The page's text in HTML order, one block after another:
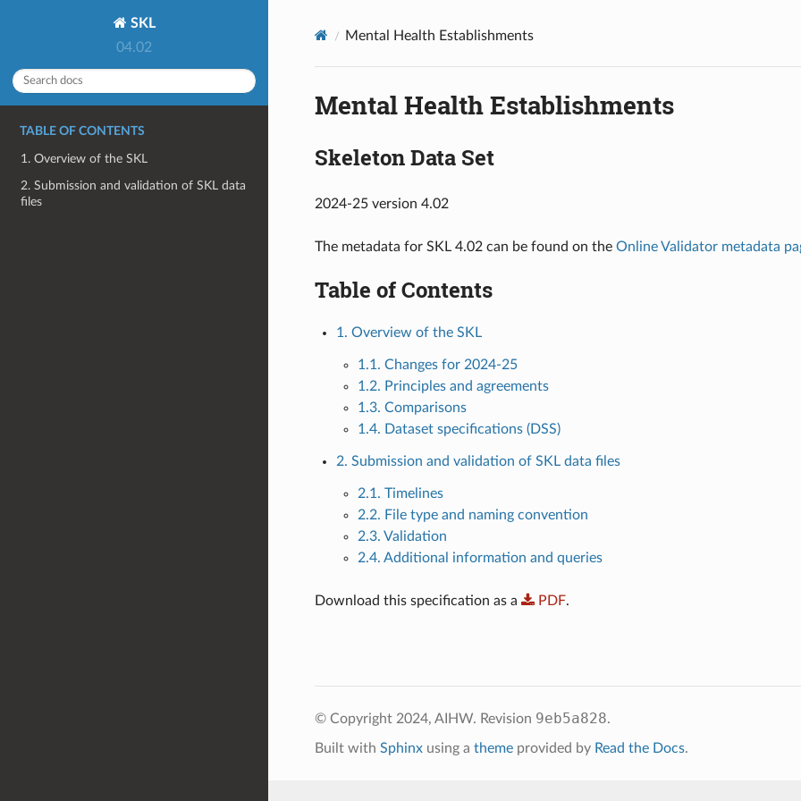
SKL
04.02
TABLE OF CONTENTS
1. Overview of the SKL
2. Submission and validation of SKL data
files
Mental Health Establishments
Mental Health Establishments
Skeleton Data Set
2024-25 version 4.02
The metadata for SKL 4.02 can be found on the Online Validator metadata
Table of Contents
1. Overview of the SKL
1.1. Changes for 2024-25
1.2. Principles and agreements
1.3. Comparisons
1.4. Dataset specifications (DSS)
2. Submission and validation of SKL data files
2.1. Timelines
2.2. File type and naming convention
2.3. Validation
2.4. Additional information and queries
Download this specification as a PDF.
© Copyright 2024, AIHW. Revision 9eb5a828.
Built with Sphinxusing a themeprovided by Read the Docs.